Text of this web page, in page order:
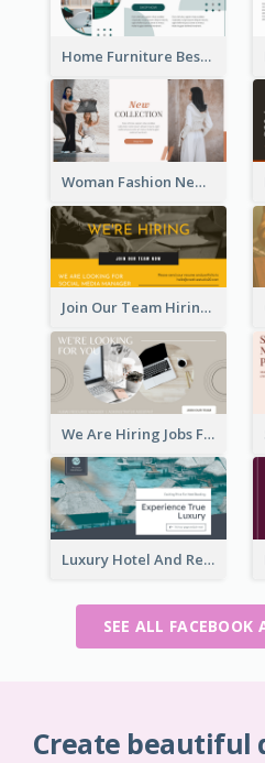
Home Furniture Best Sale Facebook Ad
Woman Fashion New Collection Facebook Ad
Join Our Team Hiring Job Facebook Ad
We Are Hiring Jobs Facebook Ad
Luxury Hotel And Resort Booking Facebook Ad
SEE ALL FACEBOOK
Create beautiful